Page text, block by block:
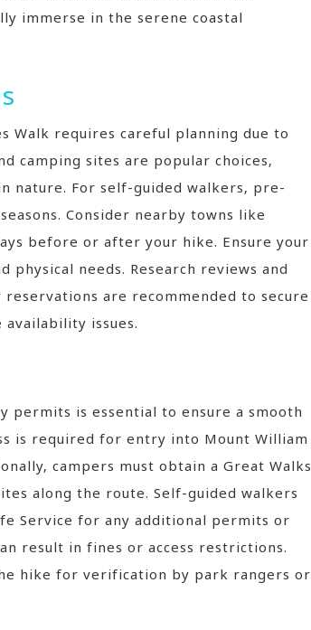
immerse in the serene coastal
Walk requires careful planning due to
camping sites are popular choices‚
For self-guided walkers‚ pre-
Consider nearby towns like
before or after your hike. Ensure your
needs. Research reviews and
are recommended to secure
issues.
permits is essential to ensure a smooth
is required for entry into Mount William
campers must obtain a Great Walks
along the route. Self-guided walkers
Service for any additional permits or
result in fines or access restrictions.
hike for verification by park rangers or